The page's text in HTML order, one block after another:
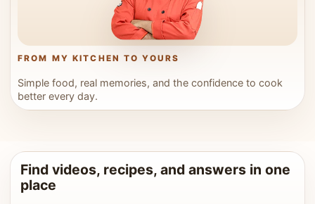
FROM MY KITCHEN TO YOURS
Simple food, real memories, and the confidence to cook
better every day.
Find videos, recipes, and answers in one
place